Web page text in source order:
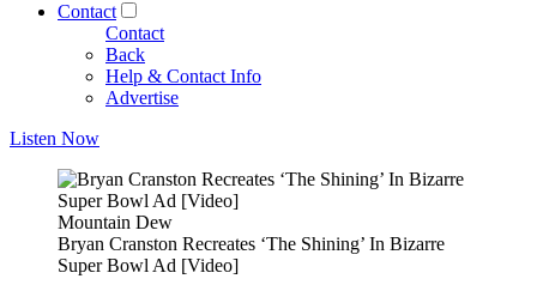
Contact
Contact
Back
Help & Contact Info
Advertise
Listen Now
Mountain Dew
Bryan Cranston Recreates ‘The Shining’ In Bizarre
Super Bowl Ad [Video]